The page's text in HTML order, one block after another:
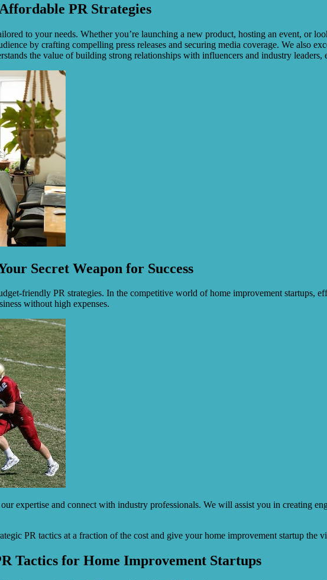
PR Strategies
to your needs. Whether you’re launching a new product, hosting an event, or
by crafting compelling press releases and securing media coverage. We also
the value of building strong relationships with influencers and industry
Secret Weapon for Success
friendly PR strategies. In the competitive world of home improvement startups,
without high expenses.
expertise and connect with industry professionals. We will assist you in creating
PR tactics at a fraction of the cost and give your home improvement startup the
Tactics for Home Improvement Startups